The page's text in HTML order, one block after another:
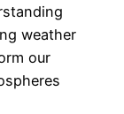
weather
our